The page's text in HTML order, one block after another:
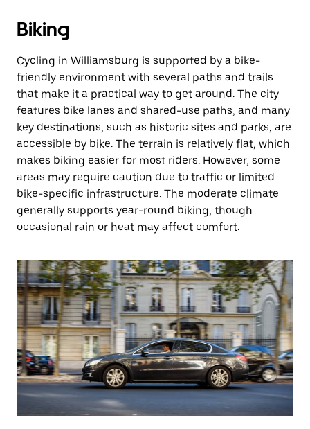
Biking
Cycling in Williamsburg is supported by a bike-
friendly environment with several paths and trails
that make it a practical way to get around. The city
features bike lanes and shared-use paths, and many
key destinations, such as historic sites and parks, are
accessible by bike. The terrain is relatively flat, which
makes biking easier for most riders. However, some
areas may require caution due to traffic or limited
bike-specific infrastructure. The moderate climate
generally supports year-round biking, though
occasional rain or heat may affect comfort.